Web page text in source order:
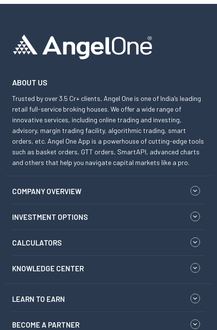
ABOUT US
Trusted by over 3.5 Cr+ clients, Angel One is one of India’s leading
retail full-service broking houses. We offer a wide range of
innovative services, including online trading and investing,
advisory, margin trading facility, algorithmic trading, smart
orders, etc. Angel One App is a powerhouse of cutting-edge tools
such as basket orders, GTT orders, SmartAPI, advanced charts
and others that help you navigate capital markets like a pro.
COMPANY OVERVIEW
INVESTMENT OPTIONS
CALCULATORS
KNOWLEDGE CENTER
LEARN TO EARN
BECOME A PARTNER